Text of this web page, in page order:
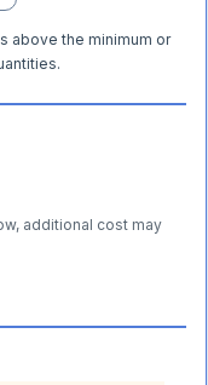
above the minimum or
additional cost may